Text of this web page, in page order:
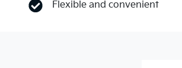
Flexible and convenient